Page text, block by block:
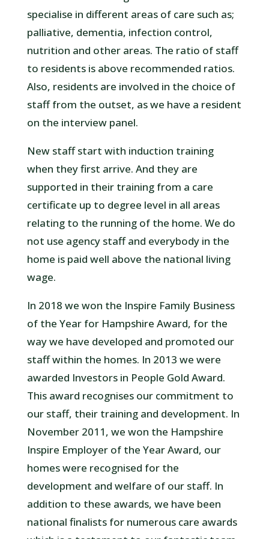
specialise in different areas of care such as;
palliative, dementia, infection control,
nutrition and other areas. The ratio of staff
to residents is above recommended ratios.
Also, residents are involved in the choice of
staff from the outset, as we have a resident
on the interview panel.
New staff start with induction training
when they first arrive. And they are
supported in their training from a care
certificate up to degree level in all areas
relating to the running of the home. We do
not use agency staff and everybody in the
home is paid well above the national living
wage.
In 2018 we won the Inspire Family Business
of the Year for Hampshire Award, for the
way we have developed and promoted our
staff within the homes. In 2013 we were
awarded Investors in People Gold Award.
This award recognises our commitment to
our staff, their training and development. In
November 2011, we won the Hampshire
Inspire Employer of the Year Award, our
homes were recognised for the
development and welfare of our staff. In
addition to these awards, we have been
national finalists for numerous care awards